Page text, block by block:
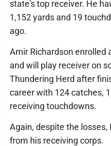
state's top receiver. He
1,152 yards and 19
ago.
Amir Richardson enrolled
and will play receiver on
Thundering Herd after
career with 124 catches,
receiving touchdowns.
Again, despite the
from his receiving corps.